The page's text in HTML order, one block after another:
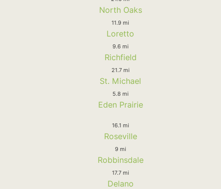
North Oaks
11.9 mi
Loretto
9.6 mi
Richfield
21.7 mi
St. Michael
5.8 mi
Eden Prairie
16.1 mi
Roseville
9 mi
Robbinsdale
17.7 mi
Delano